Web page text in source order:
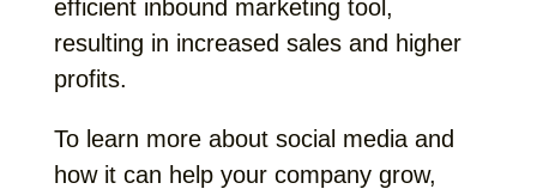
efficient inbound marketing tool,
resulting in increased sales and higher
profits.
To learn more about social media and
how it can help your company grow,